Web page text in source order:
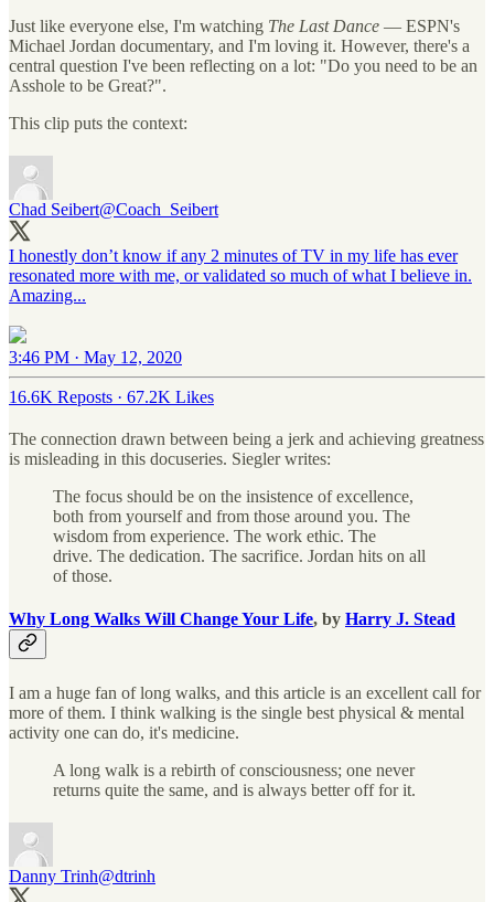
Just like everyone else, I'm watching The Last Dance — ESPN's
Michael Jordan documentary, and I'm loving it. However, there's a
central question I've been reflecting on a lot: "Do you need to be an
Asshole to be Great?".
This clip puts the context:
Chad Seibert@Coach_Seibert
I honestly don’t know if any 2 minutes of TV in my life has ever
resonated more with me, or validated so much of what I believe in.
Amazing...
3:46 PM · May 12, 2020
16.6K Reposts · 67.2K Likes
The connection drawn between being a jerk and achieving greatness
is misleading in this docuseries. Siegler writes:
The focus should be on the insistence of excellence,
both from yourself and from those around you. The
wisdom from experience. The work ethic. The
drive. The dedication. The sacrifice. Jordan hits on all
of those.
Why Long Walks Will Change Your Life, by Harry J. Stead
I am a huge fan of long walks, and this article is an excellent call for
more of them. I think walking is the single best physical & mental
activity one can do, it's medicine.
A long walk is a rebirth of consciousness; one never
returns quite the same, and is always better off for it.
Danny Trinh@dtrinh